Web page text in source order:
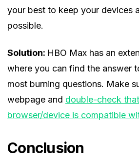
your best to keep your devices
possible.
Solution: HBO Max has an
where you can find the answer
most burning questions. Make
webpage and double-check
browser/device is compatible
Conclusion